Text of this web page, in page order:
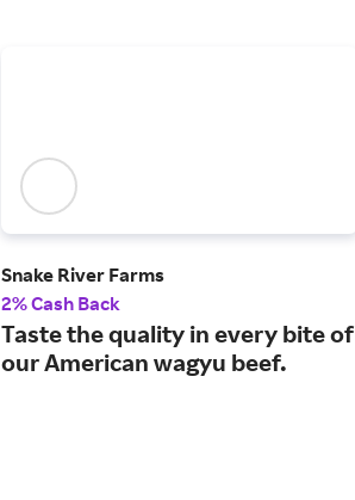
Snake River Farms
2% Cash Back
Taste the quality in every bite of
our American wagyu beef.